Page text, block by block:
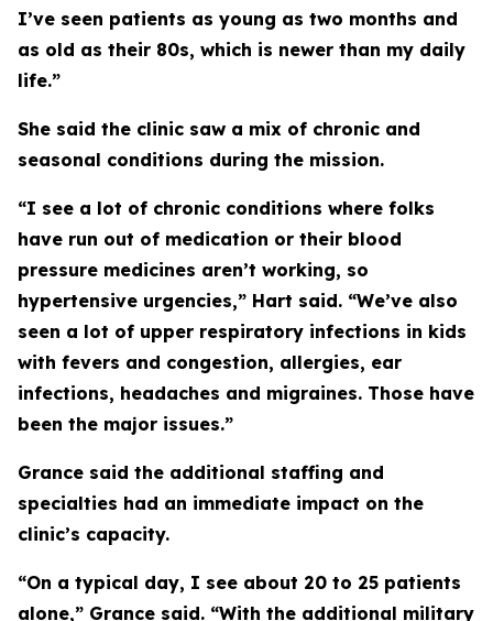
I’ve seen patients as young as two months and
as old as their 80s, which is newer than my daily
life.”
She said the clinic saw a mix of chronic and
seasonal conditions during the mission.
“I see a lot of chronic conditions where folks
have run out of medication or their blood
pressure medicines aren’t working, so
hypertensive urgencies,” Hart said. “We’ve also
seen a lot of upper respiratory infections in kids
with fevers and congestion, allergies, ear
infections, headaches and migraines. Those have
been the major issues.”
Grance said the additional staffing and
specialties had an immediate impact on the
clinic’s capacity.
“On a typical day, I see about 20 to 25 patients
alone,” Grance said. “With the additional military